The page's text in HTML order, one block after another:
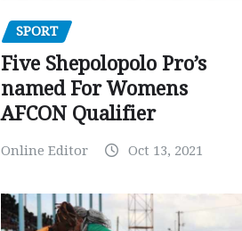
SPORT
Five Shepolopolo Pro’s
named For Womens
AFCON Qualifier
Online Editor Oct 13, 2021